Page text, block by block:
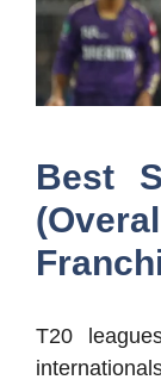
Best
T20